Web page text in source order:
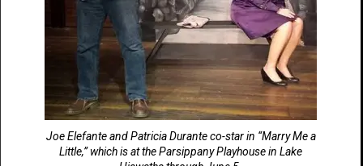
Joe Elefante and Patricia Durante co-star in “Marry Me a
Little,” which is at the Parsippany Playhouse in Lake